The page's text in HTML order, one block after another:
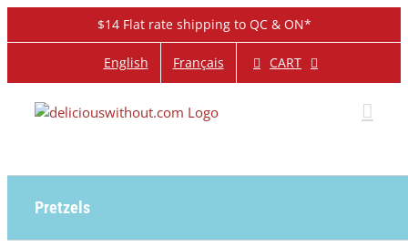
$14 Flat rate shipping to QC & ON*
English Français CART
Pretzels